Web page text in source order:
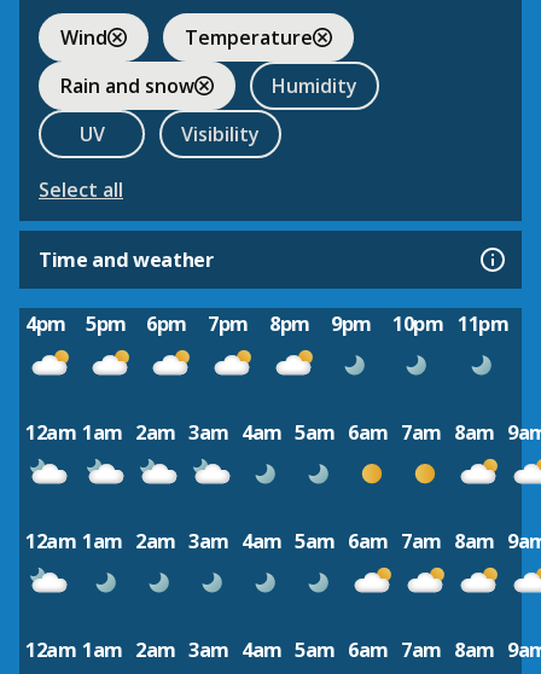
Wind
Temperature
Rain and snow
Humidity
UV
Visibility
Select all
Time and weather
4pm 5pm 6pm 7pm 8pm 9pm 10pm 11pm
12am 1am 2am 3am 4am 5am 6am 7am 8am
12am 1am 2am 3am 4am 5am 6am 7am 8am
12am 1am 2am 3am 4am 5am 6am 7am 8am